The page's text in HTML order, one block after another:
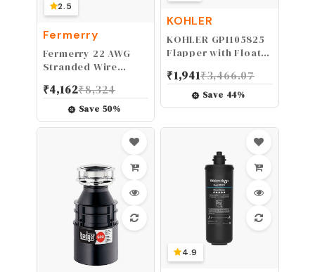
2.5
Fermerry
Fermerry 22 AWG
Stranded Wire
Colors Flexible 22
Gauge Silicone
Hook up Wire Kit
₹4,162₹8,324
Save 50%
KOHLER
KOHLER GP1105825
Flapper with Float
₹1,941₹3,466.07
Save 44%
4.9